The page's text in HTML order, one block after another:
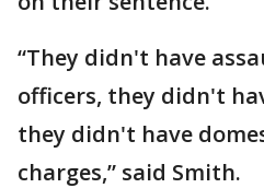
“They didn't have
officers, they didn't
they didn't have
charges,” said Smith.